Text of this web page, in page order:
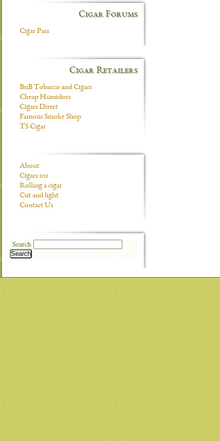
Cigar Forums
Cigar Pass
Cigar Retailers
BnB Tobacco and Cigars
Cheap Humidors
Cigars Direct
Famous Smoke Shop
TS Cigar
About
Cigars 101
Rolling a cigar
Cut and light
Contact Us
Search
Search